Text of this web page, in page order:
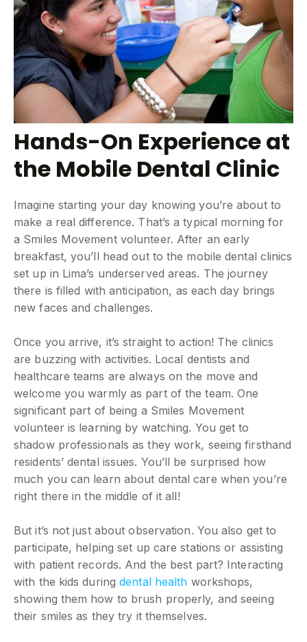
Hands-On Experience at
the Mobile Dental Clinic
Imagine starting your day knowing you’re about to
make a real difference. That’s a typical morning for
a Smiles Movement volunteer. After an early
breakfast, you’ll head out to the mobile dental clinics
set up in Lima’s underserved areas. The journey
there is filled with anticipation, as each day brings
new faces and challenges.
Once you arrive, it’s straight to action! The clinics
are buzzing with activities. Local dentists and
healthcare teams are always on the move and
welcome you warmly as part of the team. One
significant part of being a Smiles Movement
volunteer is learning by watching. You get to
shadow professionals as they work, seeing firsthand
residents’ dental issues. You’ll be surprised how
much you can learn about dental care when you’re
right there in the middle of it all!
But it’s not just about observation. You also get to
participate, helping set up care stations or assisting
with patient records. And the best part? Interacting
with the kids duringdental health workshops,
showing them how to brush properly, and seeing
their smiles as they try it themselves.